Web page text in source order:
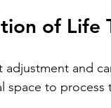
of Life
and
space to process